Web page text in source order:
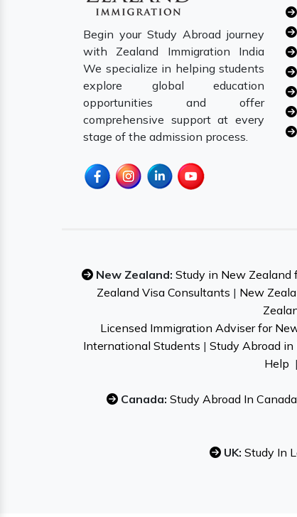
Begin your Study Abroad journey
with Zealand Immigration India
We specialize in helping students
explore global education
opportunities and offer
comprehensive support at every
stage of the admission process.
New Zealand: Study in New Zealand
Zealand Visa Consultants | New
Licensed Immigration Adviser for
International Students | Study Abroad
Help |
Canada: Study Abroad In Canada
UK: Study In